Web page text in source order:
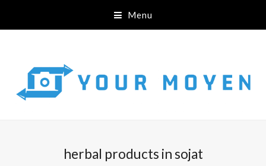
Menu
herbal products in sojat